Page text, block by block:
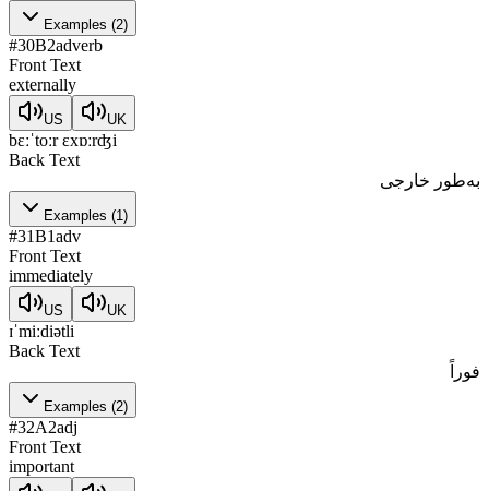
Examples (2)
#30B2adverb
Front Text
externally
US UK
bɛːˈtoːr ɛxɒːrʤi
Back Text
به‌طور خارجی
Examples (1)
#31B1adv
Front Text
immediately
US UK
ɪˈmiːdiətli
Back Text
فوراً
Examples (2)
#32A2adj
Front Text
important